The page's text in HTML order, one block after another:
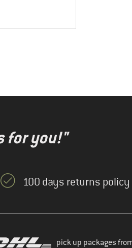
for you!"
100 days returns policy
pick up packages